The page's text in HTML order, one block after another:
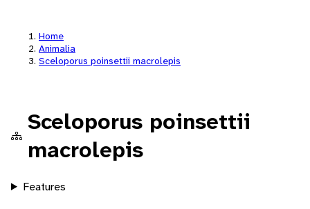
Home
Animalia
Sceloporus poinsettii macrolepis
Sceloporus poinsettii
macrolepis
Features